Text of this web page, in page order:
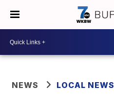
NEWS LOCAL NEWS